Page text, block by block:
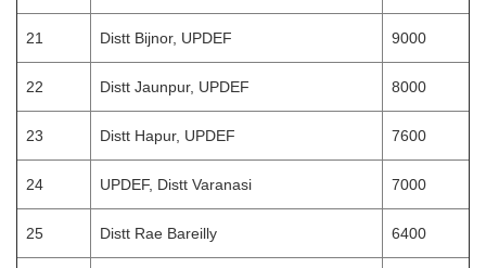
21 Distt Bijnor, UPDEF 9000
22 Distt Jaunpur, UPDEF 8000
23 Distt Hapur, UPDEF 7600
24 UPDEF, Distt Varanasi 7000
25 Distt Rae Bareilly 6400